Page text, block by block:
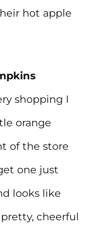
hot apple
shopping I
orange
of the store
one just
looks like
cheerful